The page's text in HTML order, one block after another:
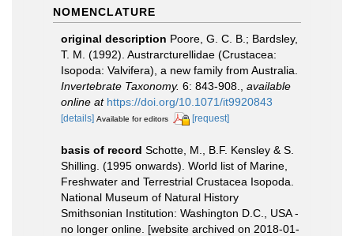
NOMENCLATURE
original description Poore, G. C. B.; Bardsley,
T. M. (1992). Austrarcturellidae (Crustacea:
Isopoda: Valvifera), a new family from Australia.
Invertebrate Taxonomy. 6: 843-908.
available
online at https://doi.org/10.1071/it9920843
[details] Available for editors [request]
basis of record Schotte, M., B.F. Kensley & S.
Shilling. (1995 onwards). World list of Marine,
Freshwater and Terrestrial Crustacea Isopoda.
National Museum of Natural History
Smithsonian Institution: Washington D.C., USA -
no longer online. [website archived on 2018-01-